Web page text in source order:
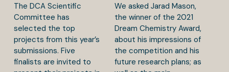
The DCA Scientific
Committee has
selected the top
projects from this year’s
submissions. Five
finalists are invited to
We asked Jarad Mason,
the winner of the 2021
Dream Chemistry Award,
about his impressions of
the competition and his
future research plans; as